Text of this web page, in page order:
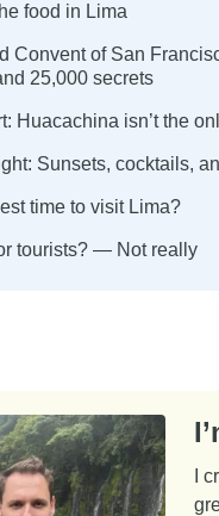
food in Lima
Convent of San
25,000 secrets
Huacachina isn’t the
Sunsets, cocktails,
time to visit Lima?
tourists? — Not really
I